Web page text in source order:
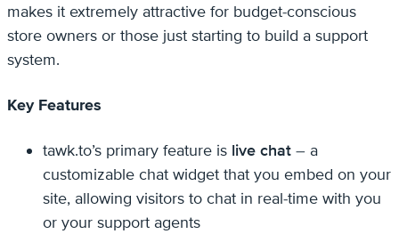
makes it extremely attractive for budget-conscious
store owners or those just starting to build a support
system.
Key Features
tawk.to’s primary feature is live chat – a
customizable chat widget that you embed on your
site, allowing visitors to chat in real-time with you
or your support agents